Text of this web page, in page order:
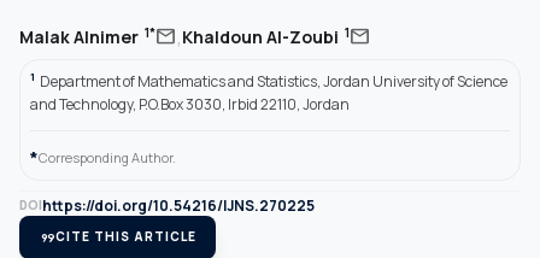
Malak Alnimer 1*mail,Khaldoun Al-Zoubi 1mail
1 Department of Mathematics and Statistics, Jordan University of Science
and Technology, P.O.Box 3030, Irbid 22110, Jordan
*Corresponding Author.
DOIhttps://doi.org/10.54216/IJNS.270225
format_quoteCITE THIS ARTICLE